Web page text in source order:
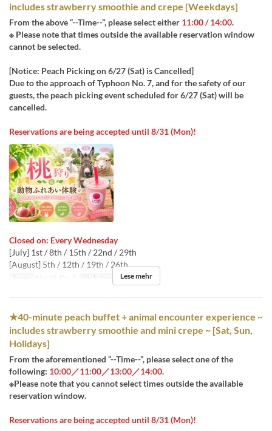
includes strawberry smoothie and crepe [Weekdays]
From the above “--Time--”, please select either 11:00 / 14:00.
※ Please note that times outside the available reservation window
cannot be selected.
[Notice: Peach Picking on 6/27 (Sat) is Cancelled]
Due to the approach of Typhoon No. 7, and for the safety of our
guests, the peach picking event scheduled for 6/27 (Sat) will be
cancelled.
Reservations are being accepted until 8/31 (Mon)!
Closed on: Every Wednesday
[July] 1st / 8th / 15th / 22nd / 29th
[August] 5th / 12th / 19th / 26th
Tagen Mo, Di, Do, F Sitzkategorie 桃狩り
Lese mehr
★40-minute peach buffet + animal encounter experience ~
includes strawberry smoothie and mini crepe ~ [Sat, Sun,
Holidays]
From the aforementioned “--Time--”, please select one of the
following: 10:00／11:00／13:00／14:00.
※Please note that you cannot select times outside the available
reservation window.
Reservations are being accepted until 8/31 (Mon)!